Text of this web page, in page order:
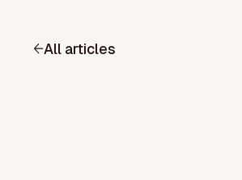
All articles